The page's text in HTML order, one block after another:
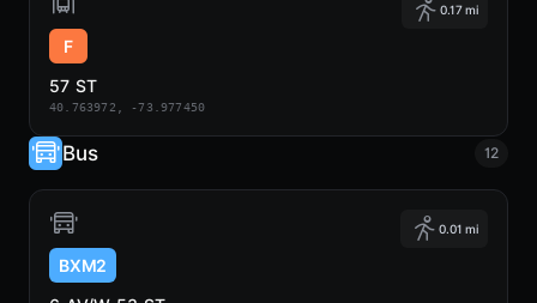
0.17 mi
F
57 ST
40.763972, -73.977450
Bus 12
0.01 mi
BXM2